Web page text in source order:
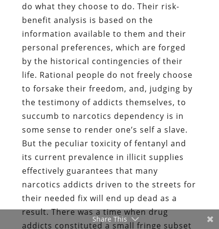
do what they choose to do. Their risk-
benefit analysis is based on the
information available to them and their
personal preferences, which are forged
by the historical contingencies of their
life. Rational people do not freely choose
to forsake their freedom, and, judging by
the testimony of addicts themselves, to
succumb to narcotics dependency is in
some sense to render one’s self a slave.
But the peculiar toxicity of fentanyl and
its current prevalence in illicit supplies
effectively guarantees that many
narcotics addicts driven to the streets for
their needed fix will end up dead as a
result. There was a time when drug
addicts constituted a small fringe subset
Share This